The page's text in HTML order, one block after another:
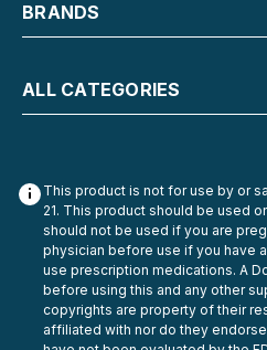
BRANDS
ALL CATEGORIES
This product is not for use by or
21. This product should be used
should not be used if you are
physician before use if you have
use prescription medications. A
before using this and any other
copyrights are property of their
affiliated with nor do they